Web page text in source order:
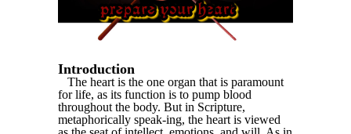
Introduction
The heart is the one organ that is paramount
for life, as its function is to pump blood
throughout the body. But in Scripture,
metaphorically speak-ing, the heart is viewed